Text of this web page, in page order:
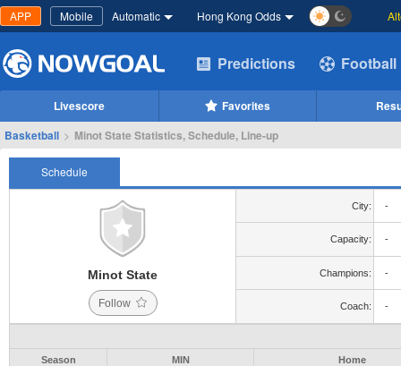
APP Mobile Automatic Hong Kong Odds
Predictions Football
Livescore Favorites
Basketball > Minot State Statistics, Schedule, Line-up
Schedule
Minot State
Follow
City: -
Capacity: -
Champions: -
Coach: -
Season MIN Home